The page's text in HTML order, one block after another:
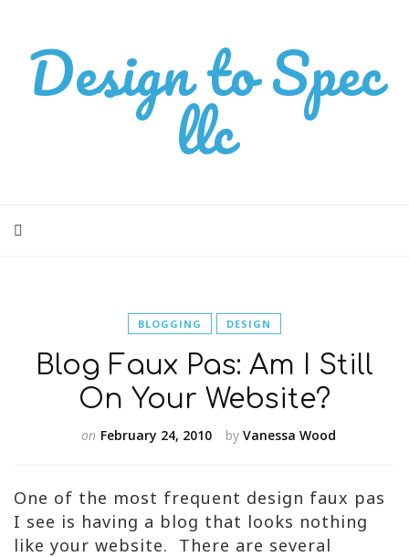
Design to Spec
llc
BLOGGING DESIGN
Blog Faux Pas: Am I Still
On Your Website?
by Vanessa Wood
on February 24, 2010
One of the most frequent design faux pas
I see is having a blog that looks nothing
like your website. There are several